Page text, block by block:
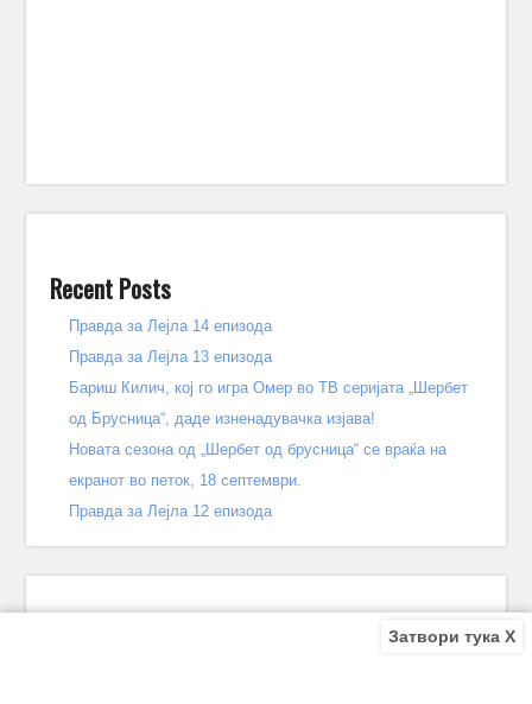
Recent Posts
Правда за Лејла 14 епизода
Правда за Лејла 13 епизода
Бариш Килич, кој го игра Омер во ТВ серијата „Шербет
од Брусница“, даде изненадувачка изјава!
Новата сезона од „Шербет од брусница“ се враќа на
екранот во петок, 18 септември.
Правда за Лејла 12 епизода
Затвори тука X